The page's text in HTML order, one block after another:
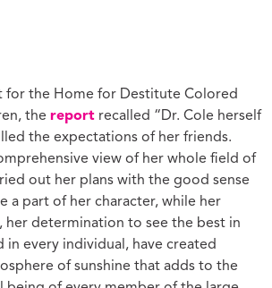
for the Home for Destitute Colored
the report recalled “Dr. Cole herself
the expectations of her friends.
view of her whole field of
out her plans with the good sense
a part of her character, while her
her determination to see the best in
in every individual, have created
of sunshine that adds to the